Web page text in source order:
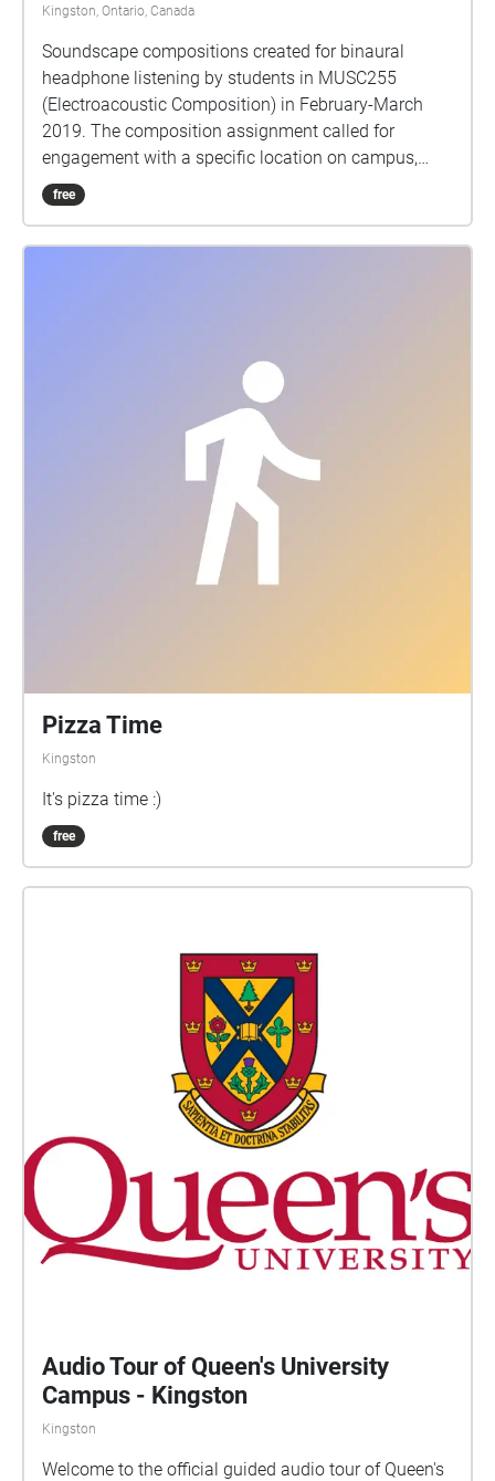
Kingston, Ontario, Canada
Soundscape compositions created for binaural
headphone listening by students in MUSC255
(Electroacoustic Composition) in February-March
2019. The composition assignment called for
engagement with a specific location on campus,
gathering sounds from that place and working with
them in the studio to create a sonic portrait of the
Please send any questions or comments to
rogalsky@queensu.ca.
free
Pizza Time
Kingston
It's pizza time :)
free
Audio Tour of Queen's University
Campus - Kingston
Kingston
Welcome to the official guided audio tour of Queen's